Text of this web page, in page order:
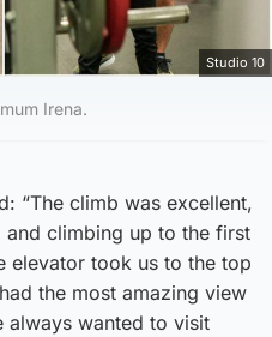
Studio 10
Irena.
“The climb was excellent,
climbing up to the first
elevator took us to the top
the most amazing view
always wanted to visit